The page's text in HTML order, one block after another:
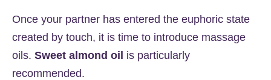
Once your partner has entered the euphoric state
created by touch, it is time to introduce massage
oils. Sweet almond oil is particularly
recommended.